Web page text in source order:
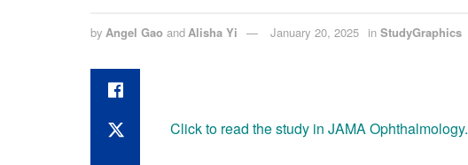
by Angel Gao and Alisha Yi January 20, 2025 in StudyGraphics
Click to read the study in JAMA Ophthalmology.